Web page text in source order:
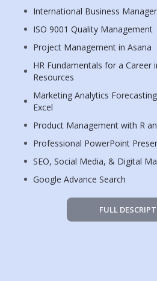
International Business
ISO 9001 Quality Management
Project Management in Asana
HR Fundamentals for a Career
Resources
Marketing Analytics
Excel
Product Management with R
Professional PowerPoint
SEO, Social Media, & Digital
Google Advance Search
FULL